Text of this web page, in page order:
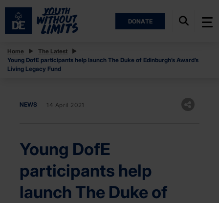
DONATE
Home
The Latest
Young DofE participants help launch The Duke of Edinburgh’s Award’s
Living Legacy Fund
NEWS 14 April 2021
Young DofE
participants help
launch The Duke of